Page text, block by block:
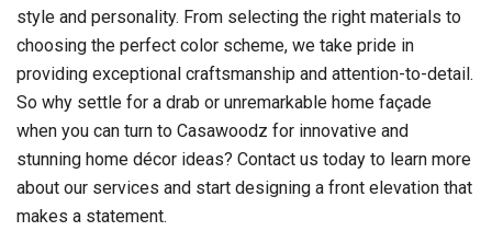
style and personality. From selecting the right materials to
choosing the perfect color scheme, we take pride in
providing exceptional craftsmanship and attention-to-detail.
So why settle for a drab or unremarkable home façade
when you can turn to Casawoodz for innovative and
stunning home décor ideas? Contact us today to learn more
about our services and start designing a front elevation that
makes a statement.